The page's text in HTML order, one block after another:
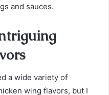
and sauces.
a wide variety of
wing flavors, but I